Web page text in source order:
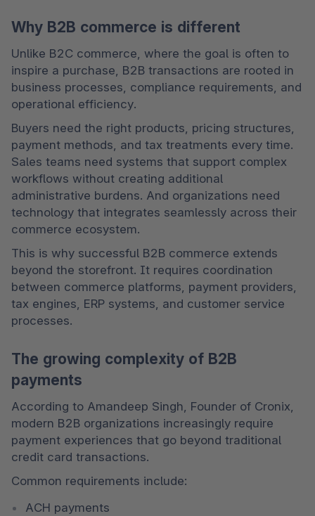
Why B2B commerce is different
Unlike B2C commerce, where the goal is often to
inspire a purchase, B2B transactions are rooted in
business processes, compliance requirements, and
operational efficiency.
Buyers need the right products, pricing structures,
payment methods, and tax treatments every time.
Sales teams need systems that support complex
workflows without creating additional
administrative burdens. And organizations need
technology that integrates seamlessly across their
commerce ecosystem.
This is why successful B2B commerce extends
beyond the storefront. It requires coordination
between commerce platforms, payment providers,
tax engines, ERP systems, and customer service
processes.
The growing complexity of B2B
payments
According to Amandeep Singh, Founder of Cronix,
modern B2B organizations increasingly require
payment experiences that go beyond traditional
credit card transactions.
Common requirements include:
ACH payments